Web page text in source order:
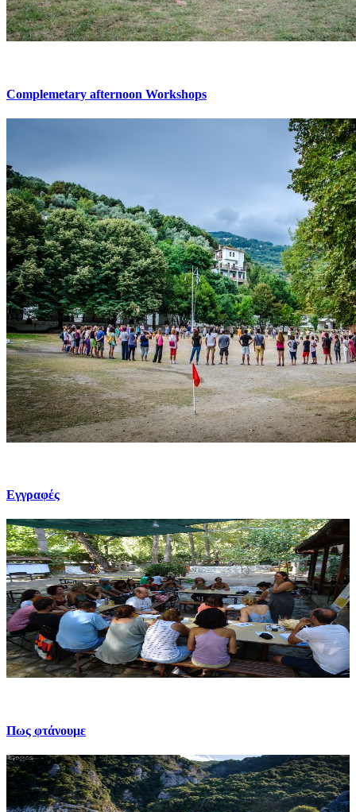
Complemetary afternoon Workshops
Εγγραφές
Πως φτάνουμε